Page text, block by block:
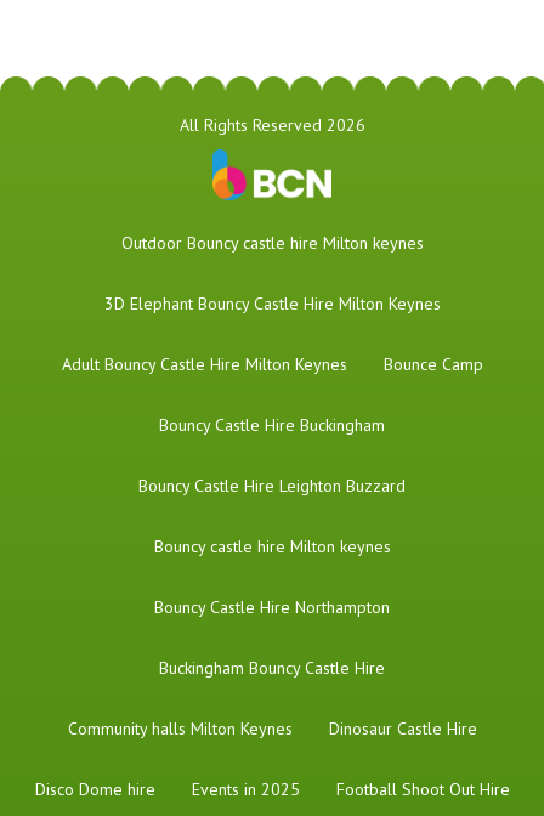
All Rights Reserved 2026
​Outdoor Bouncy castle hire Milton keynes
3D Elephant Bouncy Castle Hire Milton Keynes
Adult Bouncy Castle Hire Milton Keynes Bounce Camp
Bouncy Castle Hire Buckingham
Bouncy Castle Hire Leighton Buzzard
Bouncy castle hire Milton keynes
Bouncy Castle Hire Northampton
Buckingham Bouncy Castle Hire
Community halls Milton Keynes Dinosaur Castle Hire
Disco Dome hire Events in 2025 Football Shoot Out Hire